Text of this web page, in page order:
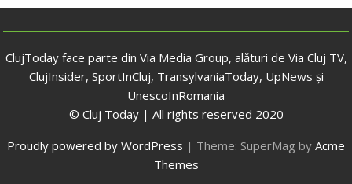
ClujToday face parte din Via Media Group, alături de Via Cluj TV,
ClujInsider, SportInCluj, TransylvaniaToday, UpNews și
UnescoInRomania
© Cluj Today | All rights reserved 2020
Proudly powered by WordPress | Theme: SuperMag by Acme
Themes